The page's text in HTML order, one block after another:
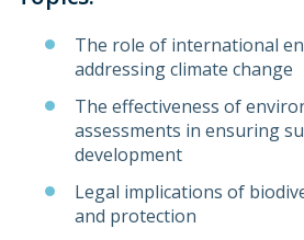
The role of international
addressing climate change
The effectiveness of
assessments in ensuring
development
Legal implications of
and protection